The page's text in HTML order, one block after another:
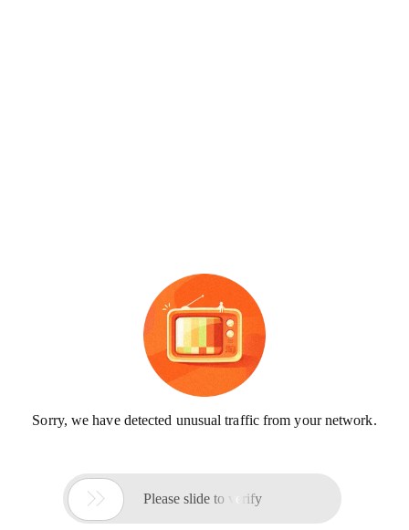
Sorry, we have detected unusual traffic from your network.
 Please slide to verify